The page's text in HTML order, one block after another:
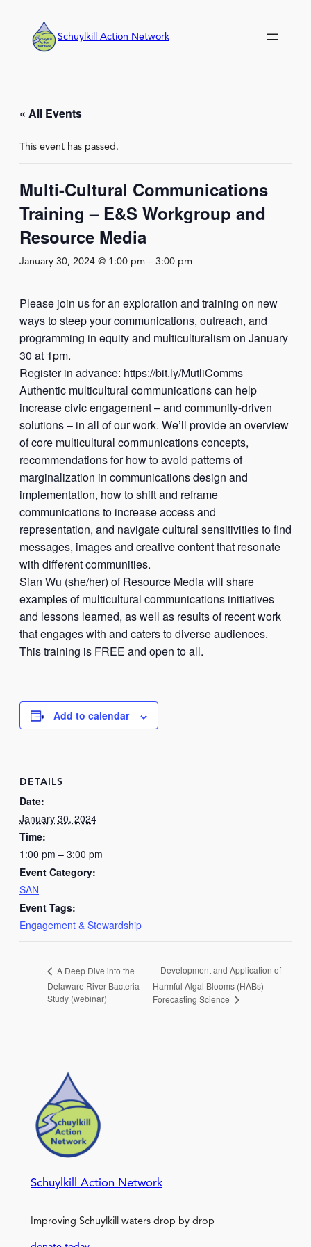
Schuylkill Action Network
« All Events
This event has passed.
Multi-Cultural Communications
Training – E&S Workgroup and
Resource Media
January 30, 2024 @ 1:00 pm – 3:00 pm
Please join us for an exploration and training on new
ways to steep your communications, outreach, and
programming in equity and multiculturalism on January
30 at 1pm.
Register in advance: https://bit.ly/MutliComms
Authentic multicultural communications can help
increase civic engagement – and community-driven
solutions – in all of our work. We’ll provide an overview
of core multicultural communications concepts,
recommendations for how to avoid patterns of
marginalization in communications design and
implementation, how to shift and reframe
communications to increase access and
representation, and navigate cultural sensitivities to find
messages, images and creative content that resonate
with different communities.
Sian Wu (she/her) of Resource Media will share
examples of multicultural communications initiatives
and lessons learned, as well as results of recent work
that engages with and caters to diverse audiences.
This training is FREE and open to all.
Add to calendar
DETAILS
Date:
January 30, 2024
Time:
1:00 pm – 3:00 pm
Event Category:
SAN
Event Tags:
Engagement & Stewardship
A Deep Dive into the
Delaware River Bacteria
Study (webinar)
Development and Application of
Harmful Algal Blooms (HABs)
Forecasting Science
Schuylkill Action Network
Improving Schuylkill waters drop by drop